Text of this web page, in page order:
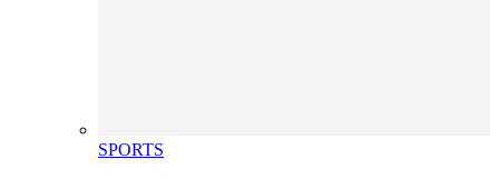
SPORTS